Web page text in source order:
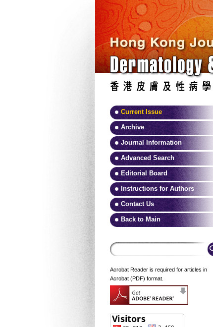
Current Issue
Archive
Journal Information
Advanced Search
Editorial Board
Instructions for Authors
Contact Us
Back to Main
Acrobat Reader is required for articles in
Acrobat (PDF) format.